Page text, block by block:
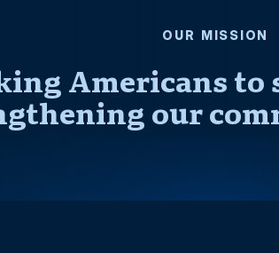
OUR MISSION
Americans
our